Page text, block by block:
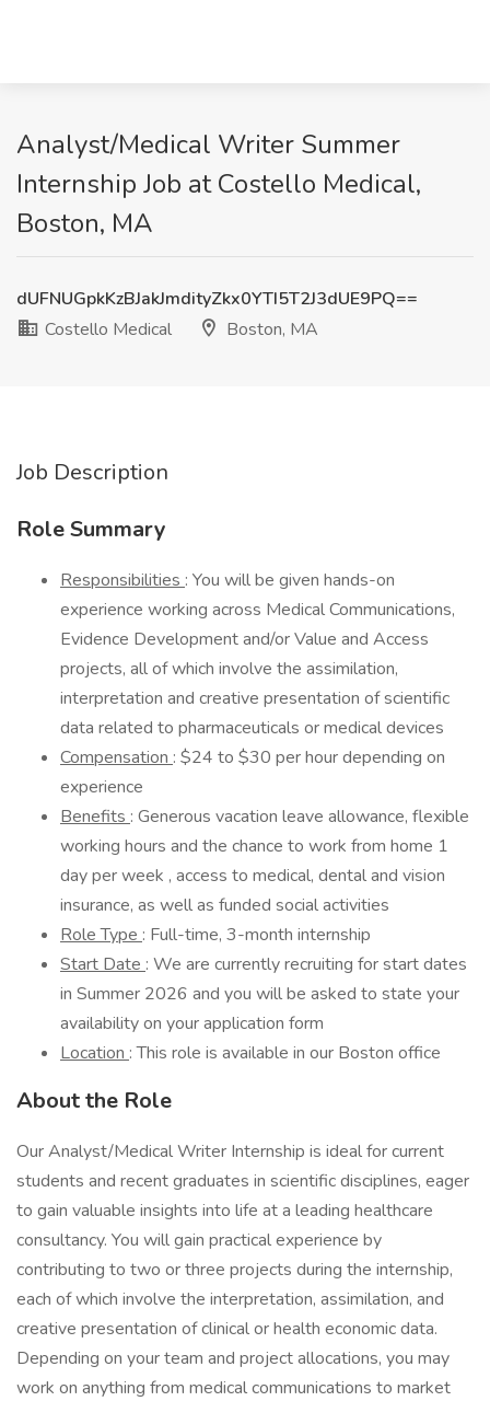
Analyst/Medical Writer Summer
Internship Job at Costello Medical,
Boston, MA
dUFNUGpkKzBJakJmdityZkx0YTI5T2J3dUE9PQ==
Costello Medical
Boston, MA
Job Description
Role Summary
Responsibilities : You will be given hands-on
experience working across Medical Communications,
Evidence Development and/or Value and Access
projects, all of which involve the assimilation,
interpretation and creative presentation of scientific
data related to pharmaceuticals or medical devices
Compensation : $24 to $30 per hour depending on
experience
Benefits : Generous vacation leave allowance, flexible
working hours and the chance to work from home 1
day per week , access to medical, dental and vision
insurance, as well as funded social activities
Role Type : Full-time, 3-month internship
Start Date : We are currently recruiting for start dates
in Summer 2026 and you will be asked to state your
availability on your application form
Location : This role is available in our Boston office
About the Role
Our Analyst/Medical Writer Internship is ideal for current
students and recent graduates in scientific disciplines, eager
to gain valuable insights into life at a leading healthcare
consultancy. You will gain practical experience by
contributing to two or three projects during the internship,
each of which involve the interpretation, assimilation, and
creative presentation of clinical or health economic data.
Depending on your team and project allocations, you may
work on anything from medical communications to market